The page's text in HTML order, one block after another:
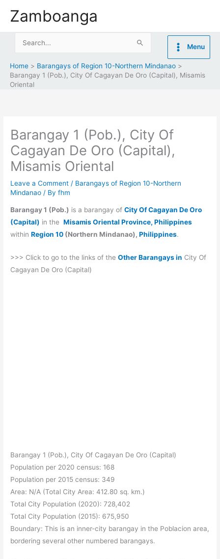
Zamboanga
Search
Menu
Home
Barangays of Region 10-Northern Mindanao
Barangay 1 (Pob.), City Of Cagayan De Oro (Capital), Misamis
Oriental
Barangay 1 (Pob.), City Of
Cagayan De Oro (Capital),
Misamis Oriental
Leave a Comment / Barangays of Region 10-Northern
Mindanao / Byfhm
Barangay 1 (Pob.) is a barangay ofCity Of Cagayan De Oro
(Capital) in theMisamis Oriental Province, Philippines
withinRegion 10 (Northern Mindanao),Philippines.
>>> Click to go to the links of theOther Barangays in City Of
Cagayan De Oro (Capital)
Barangay 1 (Pob.), City Of Cagayan De Oro (Capital)
Population per 2020 census: 168
Population per 2015 census: 349
Area: N/A (Total City Area: 412.80 sq. km.)
Total City Population (2020): 728,402
Total City Population (2015): 675,950
Boundary: This is an inner-city barangay in the Poblacion area,
bordering several other numbered barangays.